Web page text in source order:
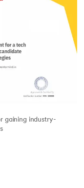
gaining industry-